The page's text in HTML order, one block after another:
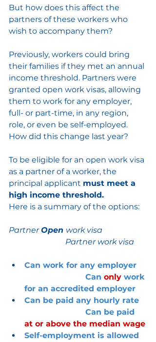
But how does this affect the
partners of these workers who
wish to accompany them?
Previously, workers could bring
their families if they met an annual
income threshold. Partners were
granted open work visas, allowing
them to work for any employer,
full- or part-time, in any region,
role, or even be self-employed.
How did this change last year?
To be eligible for an open work visa
as a partner of a worker, the
principal applicant must meet a
high income threshold.
Here is a summary of the options:
Partner Open work visa
Partner work visa
Can work for any employer
Can only work
for an accredited employer
Can be paid any hourly rate
Can be paid
at or above the median wage
Self-employment is allowed